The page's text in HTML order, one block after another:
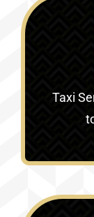
Taxi